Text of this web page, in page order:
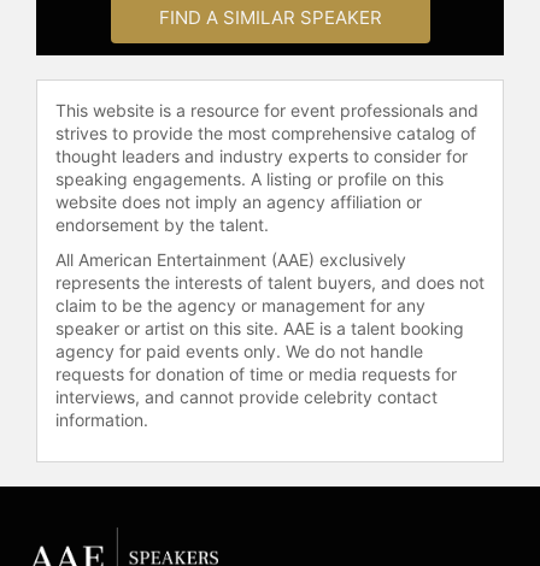
celebrities.
FIND A SIMILAR SPEAKER
This website is a resource for event professionals and
strives to provide the most comprehensive catalog of
thought leaders and industry experts to consider for
speaking engagements. A listing or profile on this
website does not imply an agency affiliation or
endorsement by the talent.
All American Entertainment (AAE) exclusively
represents the interests of talent buyers, and does not
claim to be the agency or management for any
speaker or artist on this site. AAE is a talent booking
agency for paid events only. We do not handle
requests for donation of time or media requests for
interviews, and cannot provide celebrity contact
information.